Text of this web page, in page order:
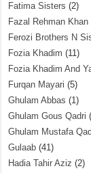
Fatima Sisters (2)
Fazal Rehman Khan
Ferozi Brothers N
Fozia Khadim (11)
Fozia Khadim And
Furqan Mayari (5)
Ghulam Abbas (1)
Ghulam Gous Qadri
Ghulam Mustafa
Gulaab (41)
Hadia Tahir Aziz (2)